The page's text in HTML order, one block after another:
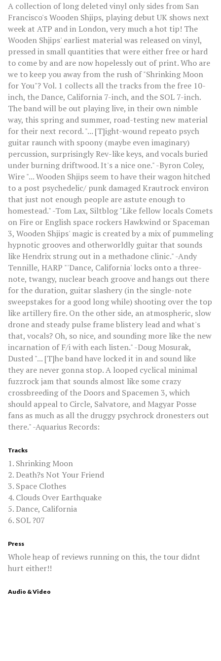
A collection of long deleted vinyl only sides from San
Francisco's Wooden Shjips, playing debut UK shows next
week at ATP and in London, very much a hot tip! The
Wooden Shjips' earliest material was released on vinyl,
pressed in small quantities that were either free or hard
to come by and are now hopelessly out of print. Who are
we to keep you away from the rush of "Shrinking Moon
for You"? Vol. 1 collects all the tracks from the free 10-
inch, the Dance, California 7-inch, and the SOL 7-inch.
The band will be out playing live, in their own nimble
way, this spring and summer, road-testing new material
for their next record. "... [T]ight-wound repeato psych
guitar raunch with spoony (maybe even imaginary)
percussion, surprisingly Rev-like keys, and vocals buried
under burning driftwood. It's a nice one." -Byron Coley,
Wire "... Wooden Shjips seem to have their wagon hitched
to a post psychedelic/ punk damaged Krautrock environ
that just not enough people are astute enough to
homestead." -Tom Lax, Siltblog "Like fellow locals Comets
on Fire or English space rockers Hawkwind or Spaceman
3, Wooden Shjips' magic is created by a mix of pummeling
hypnotic grooves and otherworldly guitar that sounds
like Hendrix strung out in a methadone clinic." -Andy
Tennille, HARP "'Dance, California' locks onto a three-
note, twangy, nuclear beach groove and hangs out there
for the duration, guitar slashery (in the single-note
sweepstakes for a good long while) shooting over the top
like artillery fire. On the other side, an atmospheric, slow
drone and steady pulse frame blistery lead and what's
that, vocals? Oh, so nice, and sounding more like the new
incarnation of F/i with each listen." -Doug Mosurak,
Dusted "... [T]he band have locked it in and sound like
they are never gonna stop. A looped cyclical minimal
fuzzrock jam that sounds almost like some crazy
crossbreeding of the Doors and Spacemen 3, which
should appeal to Circle, Salvatore, and Magyar Posse
fans as much as all the druggy psychrock dronesters out
there." -Aquarius Records:
Tracks
1. Shrinking Moon
2. Death?s Not Your Friend
3. Space Clothes
4. Clouds Over Earthquake
5. Dance, California
6. SOL ?07
Press
Whole heap of reviews running on this, the tour didnt
hurt either!!
Audio & Video